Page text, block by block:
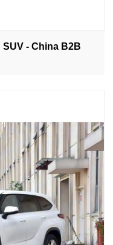
- China B2B